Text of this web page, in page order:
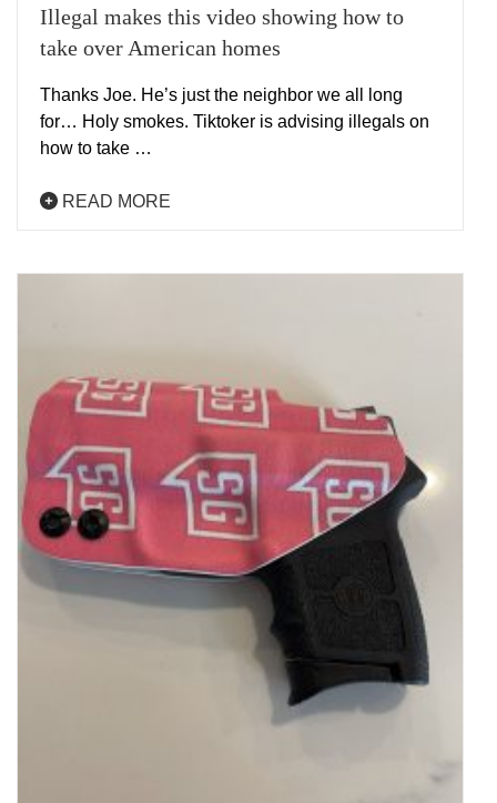
Illegal makes this video showing how to
take over American homes
Thanks Joe. He’s just the neighbor we all long
for… Holy smokes. Tiktoker is advising illegals on
how to take …
READ MORE